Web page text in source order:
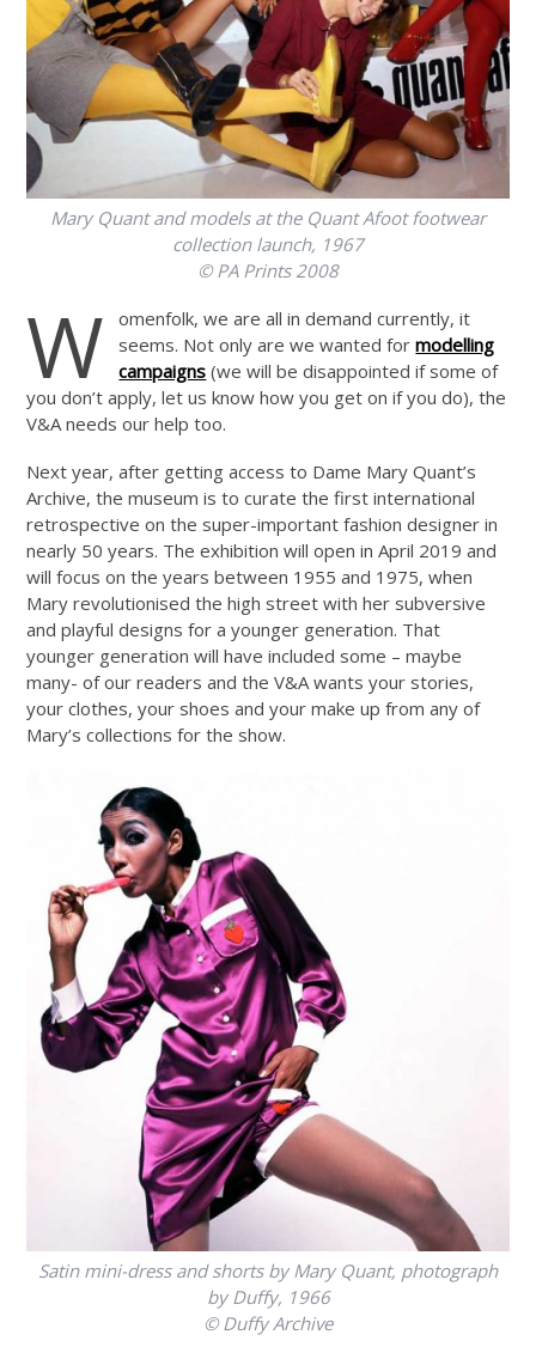
Mary Quant and models at the Quant Afoot footwear
collection launch, 1967
© PA Prints 2008
W
omenfolk, we are all in demand currently, it
seems. Not only are we wanted formodelling
campaigns (we will be disappointed if some of
you don’t apply, let us know how you get on if you do), the
V&A needs our help too.
Next year, after getting access to Dame Mary Quant’s
Archive, the museum is to curate the first international
retrospective on the super-important fashion designer in
nearly 50 years. The exhibition will open in April 2019 and
will focus on the years between 1955 and 1975, when
Mary revolutionised the high street with her subversive
and playful designs for a younger generation. That
younger generation will have included some – maybe
many- of our readers and the V&A wants your stories,
your clothes, your shoes and your make up from any of
Mary’s collections for the show.
Satin mini-dress and shorts by Mary Quant, photograph
by Duffy, 1966
© Duffy Archive